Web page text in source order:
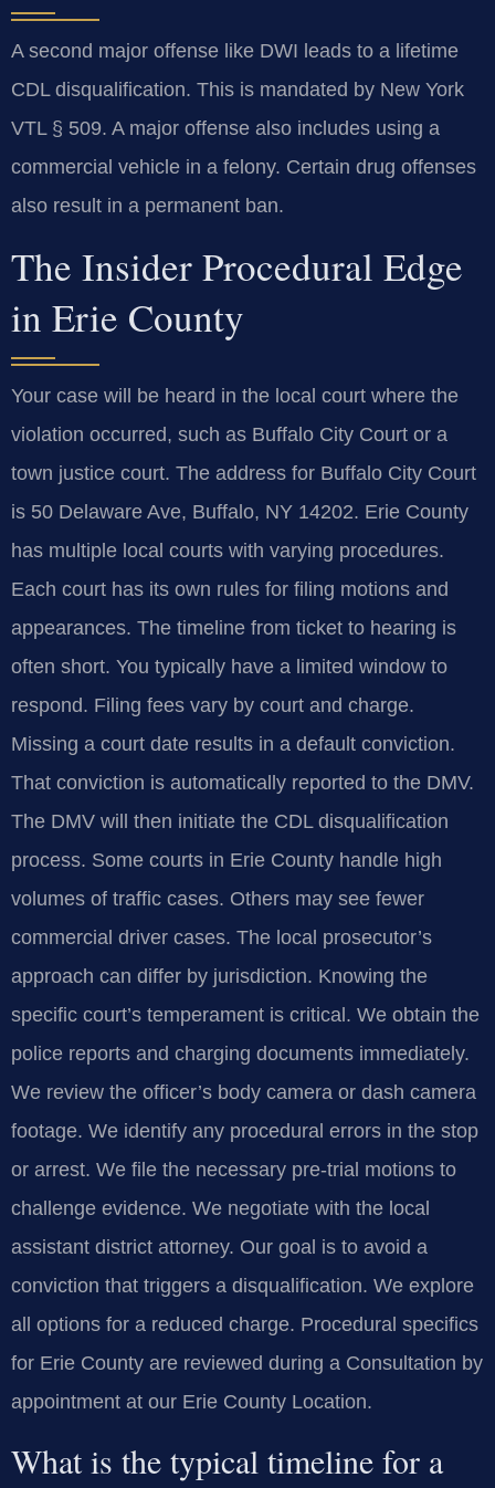
A second major offense like DWI leads to a lifetime
CDL disqualification. This is mandated by New York
VTL § 509. A major offense also includes using a
commercial vehicle in a felony. Certain drug offenses
also result in a permanent ban.
The Insider Procedural Edge
in Erie County
Your case will be heard in the local court where the
violation occurred, such as Buffalo City Court or a
town justice court. The address for Buffalo City Court
is 50 Delaware Ave, Buffalo, NY 14202. Erie County
has multiple local courts with varying procedures.
Each court has its own rules for filing motions and
appearances. The timeline from ticket to hearing is
often short. You typically have a limited window to
respond. Filing fees vary by court and charge.
Missing a court date results in a default conviction.
That conviction is automatically reported to the DMV.
The DMV will then initiate the CDL disqualification
process. Some courts in Erie County handle high
volumes of traffic cases. Others may see fewer
commercial driver cases. The local prosecutor’s
approach can differ by jurisdiction. Knowing the
specific court’s temperament is critical. We obtain the
police reports and charging documents immediately.
We review the officer’s body camera or dash camera
footage. We identify any procedural errors in the stop
or arrest. We file the necessary pre-trial motions to
challenge evidence. We negotiate with the local
assistant district attorney. Our goal is to avoid a
conviction that triggers a disqualification. We explore
all options for a reduced charge. Procedural specifics
for Erie County are reviewed during a Consultation by
appointment at our Erie County Location.
What is the typical timeline for a